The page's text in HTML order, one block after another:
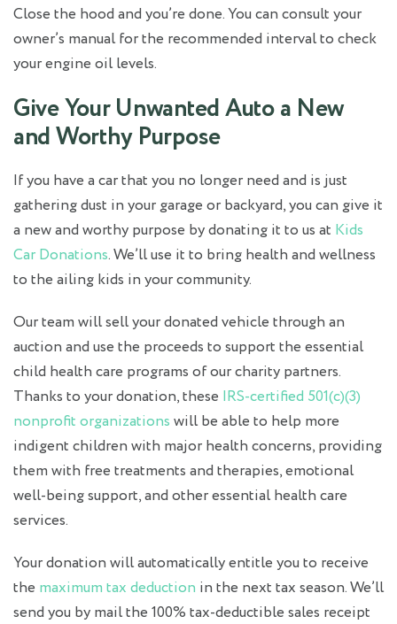
Close the hood and you’re done. You can consult your
owner’s manual for the recommended interval to check
your engine oil levels.
Give Your Unwanted Auto a New
and Worthy Purpose
If you have a car that you no longer need and is just
gathering dust in your garage or backyard, you can give it
a new and worthy purpose by donating it to us at Kids
Car Donations. We’ll use it to bring health and wellness
to the ailing kids in your community.
Our team will sell your donated vehicle through an
auction and use the proceeds to support the essential
child health care programs of our charity partners.
Thanks to your donation, these IRS-certified 501(c)(3)
nonprofit organizations will be able to help more
indigent children with major health concerns, providing
them with free treatments and therapies, emotional
well-being support, and other essential health care
services.
Your donation will automatically entitle you to receive
the maximum tax deduction in the next tax season. We’ll
send you by mail the 100% tax-deductible sales receipt